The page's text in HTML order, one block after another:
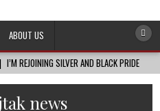
ABOUT US
I’M REJOINING SILVER AND BLACK PRIDE
news